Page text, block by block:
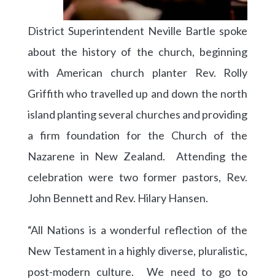
District Superintendent Neville Bartle spoke
about the history of the church, beginning
with American church planter Rev. Rolly
Griffith who travelled up and down the north
island planting several churches and providing
a firm foundation for the Church of the
Nazarene in New Zealand. Attending the
celebration were two former pastors, Rev.
John Bennett and Rev. Hilary Hansen.
“All Nations is a wonderful reflection of the
New Testament in a highly diverse, pluralistic,
post-modern culture. We need to go to